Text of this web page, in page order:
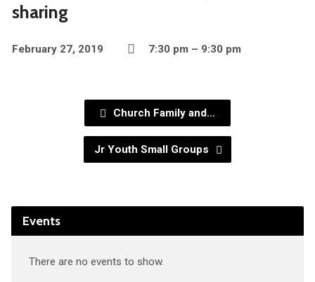
sharing
February 27, 2019 7:30 pm – 9:30 pm
Church Family and…
Jr Youth Small Groups
Events
There are no events to show.